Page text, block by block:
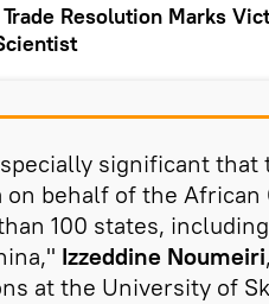
Trade Resolution Marks
significant
on behalf of the
100 states,
Izzeddine Noumeiri
at the University of